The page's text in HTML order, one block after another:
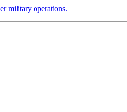
military operations.